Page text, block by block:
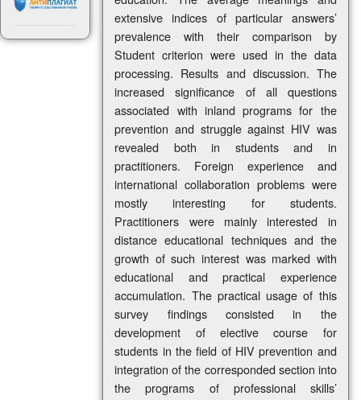
extensive indices of particular answers’
prevalence with their comparison by
Student criterion were used in the data
processing. Results and discussion. The
increased significance of all questions
associated with inland programs for the
prevention and struggle against HIV was
revealed both in students and in
practitioners. Foreign experience and
international collaboration problems were
mostly interesting for students.
Practitioners were mainly interested in
distance educational techniques and the
growth of such interest was marked with
educational and practical experience
accumulation. The practical usage of this
survey findings consisted in the
development of elective course for
students in the field of HIV prevention and
integration of the corresponded section into
the programs of professional skills’